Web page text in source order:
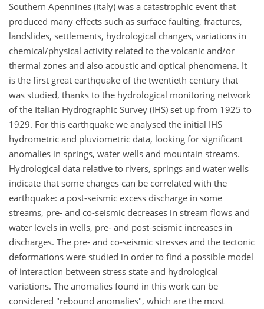
Southern Apennines (Italy) was a catastrophic event that
produced many effects such as surface faulting, fractures,
landslides, settlements, hydrological changes, variations in
chemical/physical activity related to the volcanic and/or
thermal zones and also acoustic and optical phenomena. It
is the first great earthquake of the twentieth century that
was studied, thanks to the hydrological monitoring network
of the Italian Hydrographic Survey (IHS) set up from 1925 to
1929. For this earthquake we analysed the initial IHS
hydrometric and pluviometric data, looking for significant
anomalies in springs, water wells and mountain streams.
Hydrological data relative to rivers, springs and water wells
indicate that some changes can be correlated with the
earthquake: a post-seismic excess discharge in some
streams, pre- and co-seismic decreases in stream flows and
water levels in wells, pre- and post-seismic increases in
discharges. The pre- and co-seismic stresses and the tectonic
deformations were studied in order to find a possible model
of interaction between stress state and hydrological
variations. The anomalies found in this work can be
considered "rebound anomalies", which are the most